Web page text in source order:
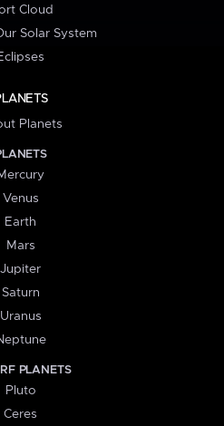
Cloud
Solar System
Planets
Venus
Earth
Mars
Jupiter
Saturn
Uranus
PLANETS
Pluto
Ceres